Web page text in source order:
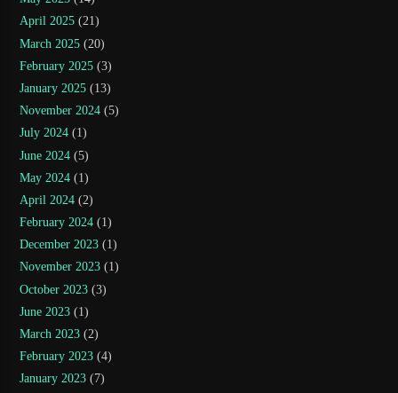
April 2025 (21)
March 2025 (20)
February 2025 (3)
January 2025 (13)
November 2024 (5)
July 2024 (1)
June 2024 (5)
May 2024 (1)
April 2024 (2)
February 2024 (1)
December 2023 (1)
November 2023 (1)
October 2023 (3)
June 2023 (1)
March 2023 (2)
February 2023 (4)
January 2023 (7)